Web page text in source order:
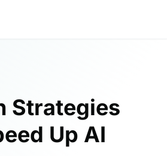
Strategies
Up AI